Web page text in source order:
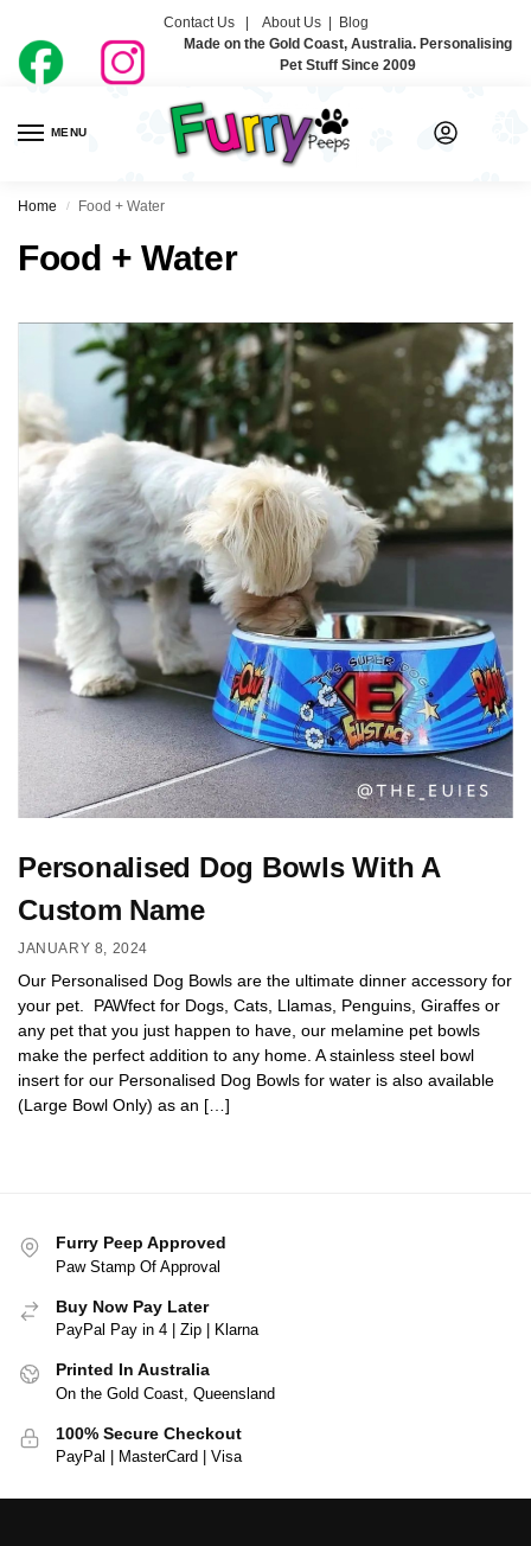
Contact Us | About Us| Blog
Made on the Gold Coast, Australia. Personalising
Pet Stuff Since 2009
MENU
Home / Food + Water
Food + Water
Personalised Dog Bowls With A
Custom Name
JANUARY 8, 2024
Our Personalised Dog Bowls are the ultimate dinner accessory for
your pet. PAWfect for Dogs, Cats, Llamas, Penguins, Giraffes or
any pet that you just happen to have, our melamine pet bowls
make the perfect addition to any home. A stainless steel bowl
insert for our Personalised Dog Bowls for water is also available
(Large Bowl Only) as an […]
Furry Peep Approved
Paw Stamp Of Approval
Buy Now Pay Later
PayPal Pay in 4 | Zip | Klarna
Printed In Australia
On the Gold Coast, Queensland
100% Secure Checkout
PayPal | MasterCard | Visa